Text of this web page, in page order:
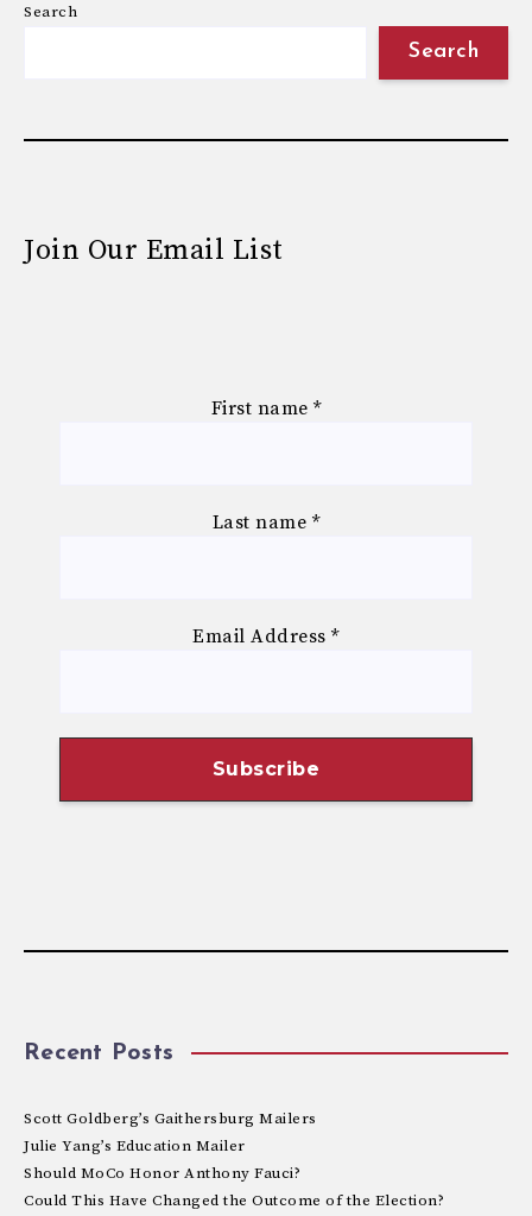
Search
Search
Join Our Email List
First name *
Last name *
Email Address*
Recent Posts
Scott Goldberg’s Gaithersburg Mailers
Julie Yang’s Education Mailer
Should MoCo Honor Anthony Fauci?
Could This Have Changed the Outcome of the Election?